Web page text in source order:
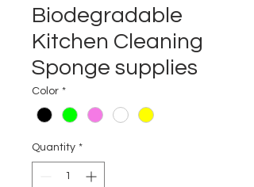
Biodegradable
Kitchen Cleaning
Sponge supplies
Color *
Quantity *